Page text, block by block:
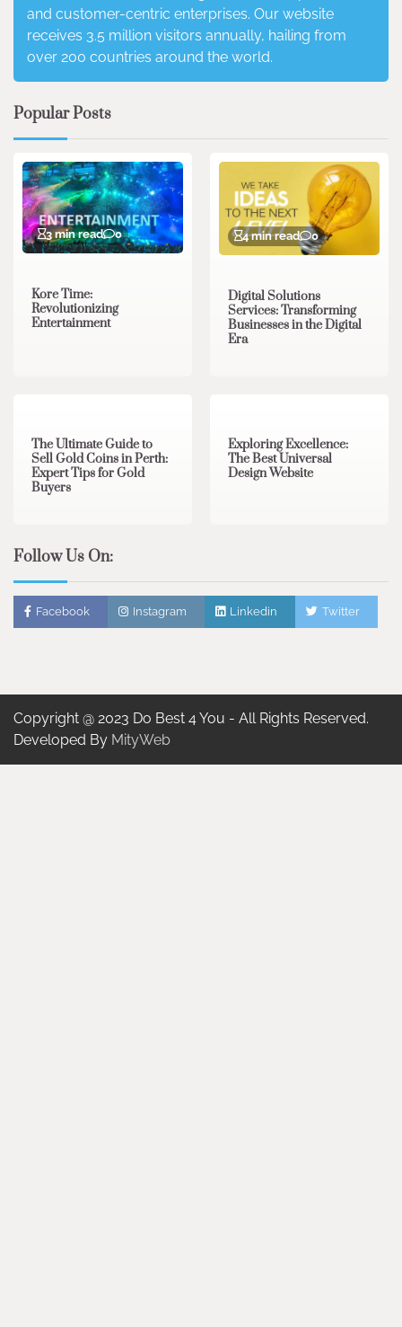
and customer-centric enterprises. Our website
receives 3.5 million visitors annually, hailing from
over 200 countries around the world.
Popular Posts
3 min read 0
Kore Time:
Revolutionizing
Entertainment
4 min read 0
Digital Solutions
Services: Transforming
Businesses in the Digital
Era
The Ultimate Guide to
Sell Gold Coins in Perth:
Expert Tips for Gold
Buyers
Exploring Excellence:
The Best Universal
Design Website
Follow Us On:
Facebook Instagram Linkedin Twitter
Copyright @ 2023 Do Best 4 You - All Rights Reserved.
Developed By MityWeb